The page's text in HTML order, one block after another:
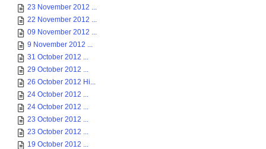
23 November 2012 ...
22 November 2012 ...
09 November 2012 ...
9 November 2012 ...
31 October 2012 ...
29 October 2012 ...
26 October 2012 Hi...
24 October 2012 ...
24 October 2012 ...
23 October 2012 ...
23 October 2012 ...
19 October 2012 ...